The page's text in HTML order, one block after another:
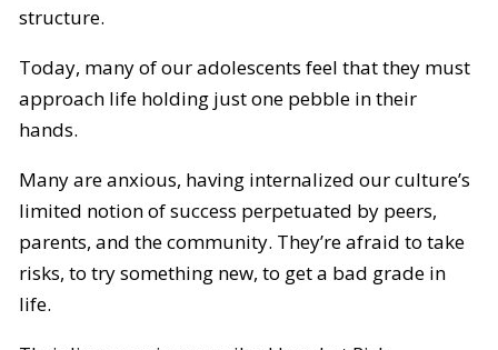
structure.
Today, many of our adolescents feel that they must
approach life holding just one pebble in their
hands.
Many are anxious, having internalized our culture’s
limited notion of success perpetuated by peers,
parents, and the community. They’re afraid to take
risks, to try something new, to get a bad grade in
life.